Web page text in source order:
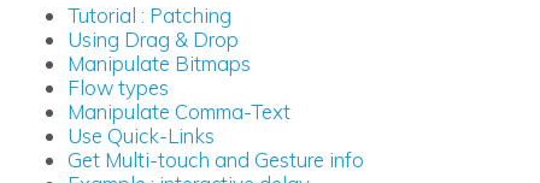
Tutorial : Patching
Using Drag & Drop
Manipulate Bitmaps
Flow types
Manipulate Comma-Text
Use Quick-Links
Get Multi-touch and Gesture info